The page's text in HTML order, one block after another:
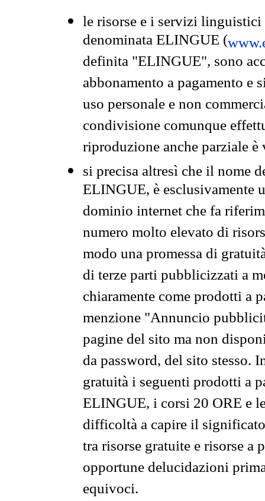
le risorse e i servizi
denominata ELINGUE (
definita "ELINGUE", sono
abbonamento a pagamento e
uso personale e non
condivisione comunque
riproduzione anche parziale
si precisa altresì che il nome
ELINGUE, è esclusivamente
dominio internet che fa
numero molto elevato di
modo una promessa di
di terze parti pubblicizzati a
chiaramente come prodotti a
menzione "Annuncio
pagine del sito ma non
da password, del sito stesso.
gratuità i seguenti prodotti a
ELINGUE, i corsi 20 ORE e
difficoltà a capire il
tra risorse gratuite e risorse a
opportune delucidazioni
equivoci.